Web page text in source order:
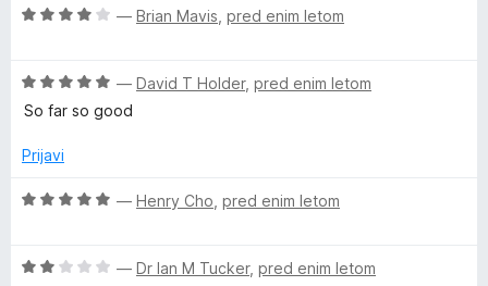
j
o
z
o
5
O
n
n
z
d
— Brian Mavis pred enim letom
O
c
n
e
z
— David T Holder, pred enim letom
So far so good
Prijavi
O
n
— Henry Cho pred enim letom
O
— Dr Ian M Tucker, pred enim letom